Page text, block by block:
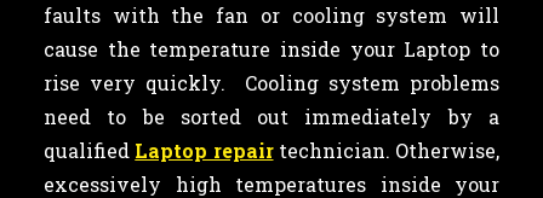
faults with the fan or cooling system will
cause the temperature inside your Laptop to
rise very quickly. Cooling system problems
need to be sorted out immediately by a
qualified Laptop repairtechnician. Otherwise,
excessively high temperatures inside your